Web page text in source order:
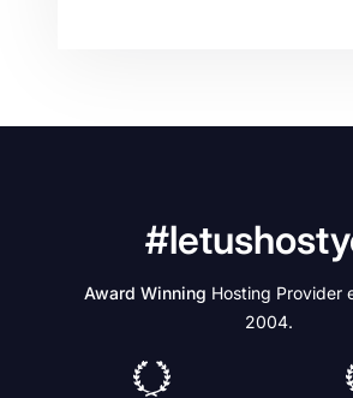
Award Winning Hosting Provider
2004.